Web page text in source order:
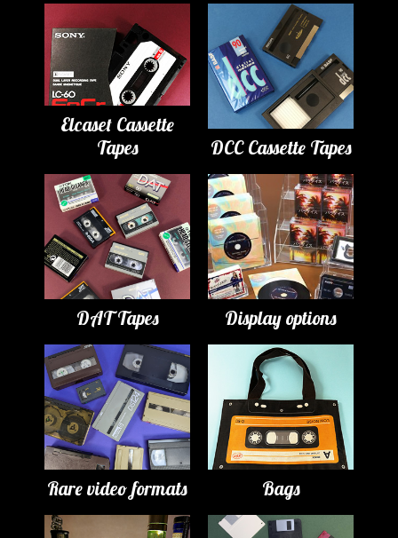
Elcaset Cassette
Tapes
DCC Cassette Tapes
DAT Tapes Display options
Rare video formats Bags